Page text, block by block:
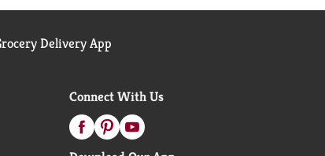
Delivery App
Connect With Us